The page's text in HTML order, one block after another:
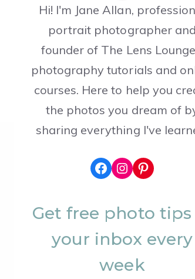
Hi! I'm Jane Allan,
portrait photographer and
founder of The Lens
photography tutorials and
courses. Here to help you
the photos you dream of
sharing everything I've
Facebook
Instagram
Pinterest
Get free photo tips
your inbox every
week